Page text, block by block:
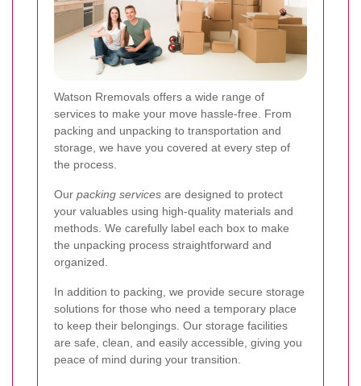
Watson Rremovals offers a wide range of
services to make your move hassle-free. From
packing and unpacking to transportation and
storage, we have you covered at every step of
the process.
Our packing services are designed to protect
your valuables using high-quality materials and
methods. We carefully label each box to make
the unpacking process straightforward and
organized.
In addition to packing, we provide secure storage
solutions for those who need a temporary place
to keep their belongings. Our storage facilities
are safe, clean, and easily accessible, giving you
peace of mind during your transition.